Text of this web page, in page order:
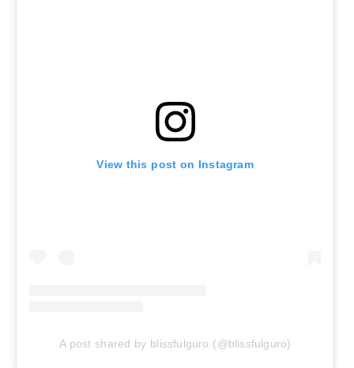
View this post on Instagram
A post shared by blissfulguro (@blissfulguro)